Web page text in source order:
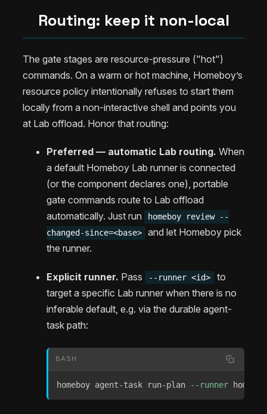
Routing: keep it non-local
The gate stages are resource-pressure ("hot")
commands. On a warm or hot machine, Homeboy’s
resource policy intentionally refuses to start them
locally from a non-interactive shell and points you
at Lab offload. Honor that routing:
Preferred — automatic Lab routing. When
a default Homeboy Lab runner is connected
(or the component declares one), portable
gate commands route to Lab offload
automatically. Just run
homeboy review --
changed-since=<base>
and let Homeboy pick
the runner.
Explicit runner. Pass --runner <id>
to
target a specific Lab runner when there is no
inferable default, e.g. via the durable agent-
task path:
BASH
homeboy agent-task run-plan --runner